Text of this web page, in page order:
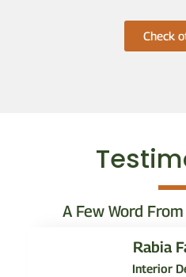
Check
A Few Word
Rabia
Interior